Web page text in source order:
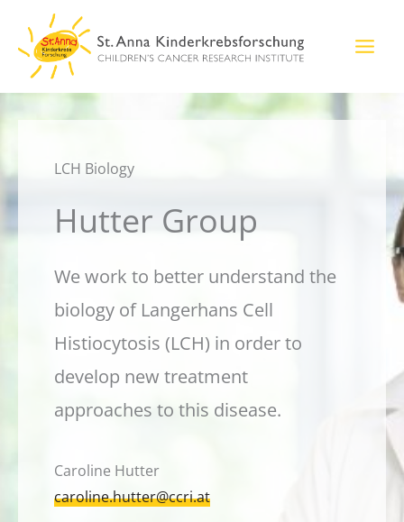
content
LCH Biology
Hutter Group
We work to better understand the
biology of Langerhans Cell
Histiocytosis (LCH) in order to
develop new treatment
approaches to this disease.
Caroline Hutter
caroline.hutter@ccri.at